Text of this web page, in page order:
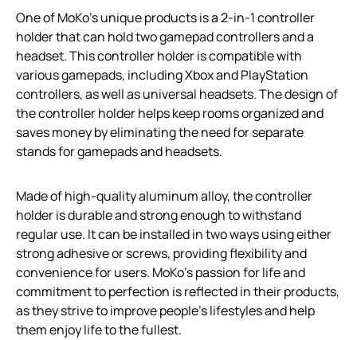
One of MoKo’s unique products is a 2-in-1 controller
holder that can hold two gamepad controllers and a
headset. This controller holder is compatible with
various gamepads, including Xbox and PlayStation
controllers, as well as universal headsets. The design of
the controller holder helps keep rooms organized and
saves money by eliminating the need for separate
stands for gamepads and headsets.
Made of high-quality aluminum alloy, the controller
holder is durable and strong enough to withstand
regular use. It can be installed in two ways using either
strong adhesive or screws, providing flexibility and
convenience for users. MoKo’s passion for life and
commitment to perfection is reflected in their products,
as they strive to improve people’s lifestyles and help
them enjoy life to the fullest.